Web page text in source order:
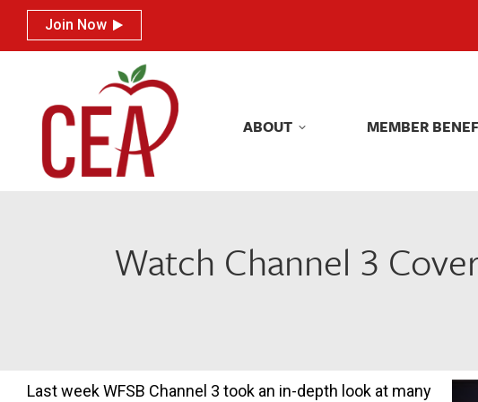
Join Now
ABOUT MEMBER
Watch Channel 3
Last week WFSB Channel 3 took an in-depth look at many
Join Now
ABOUT MEMBER